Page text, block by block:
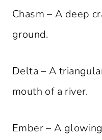
Chasm – A deep
ground.
Delta – A
mouth of a river.
Ember – A